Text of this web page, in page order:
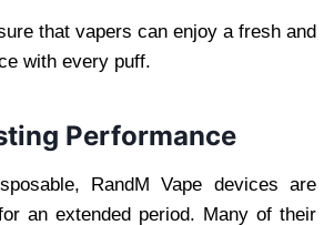
that vapers can enjoy a fresh and
with every puff.
Performance
RandM Vape devices are
an extended period. Many of their